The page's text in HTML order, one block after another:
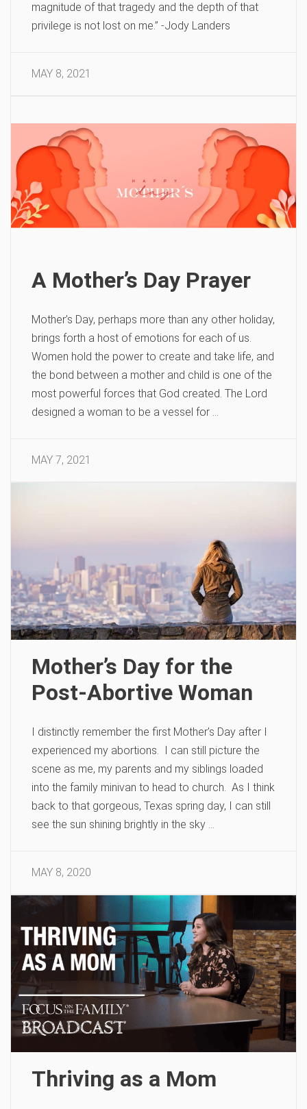
magnitude of that tragedy and the depth of that
privilege is not lost on me.” -Jody Landers
MAY 8, 2021
A Mother’s Day Prayer
Mother’s Day, perhaps more than any other holiday,
brings forth a host of emotions for each of us.
Women hold the power to create and take life, and
the bond between a mother and child is one of the
most powerful forces that God created. The Lord
designed a woman to be a vessel for …
MAY 7, 2021
Mother’s Day for the
Post-Abortive Woman
I distinctly remember the first Mother’s Day after I
experienced my abortions. I can still picture the
scene as me, my parents and my siblings loaded
into the family minivan to head to church. As I think
back to that gorgeous, Texas spring day, I can still
see the sun shining brightly in the sky …
MAY 8, 2020
Thriving as a Mom